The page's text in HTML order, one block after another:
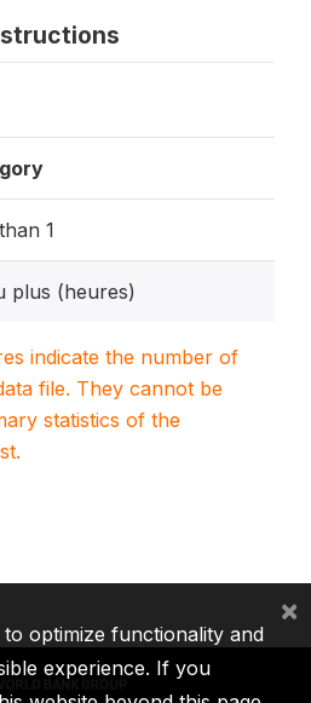
1
plus (heures)
indicate the number of
file. They cannot be
statistics of the
optimize functionality and
experience. If you
×